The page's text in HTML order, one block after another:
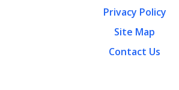
Privacy Policy
Site Map
Contact Us